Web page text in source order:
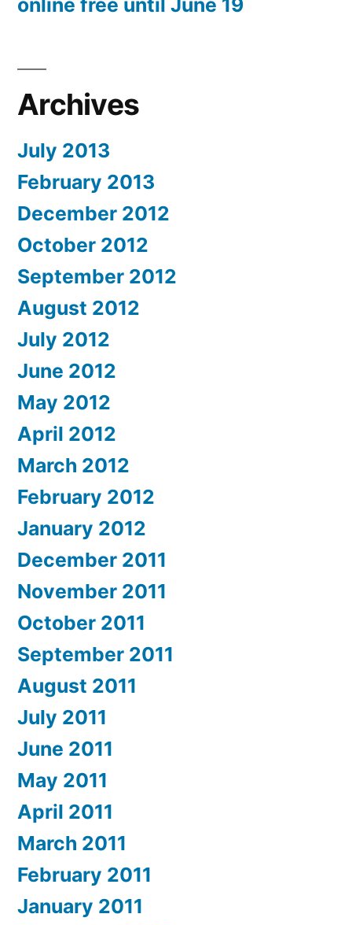
online free until June 19
Archives
July 2013
February 2013
December 2012
October 2012
September 2012
August 2012
July 2012
June 2012
May 2012
April 2012
March 2012
February 2012
January 2012
December 2011
November 2011
October 2011
September 2011
August 2011
July 2011
June 2011
May 2011
April 2011
March 2011
February 2011
January 2011